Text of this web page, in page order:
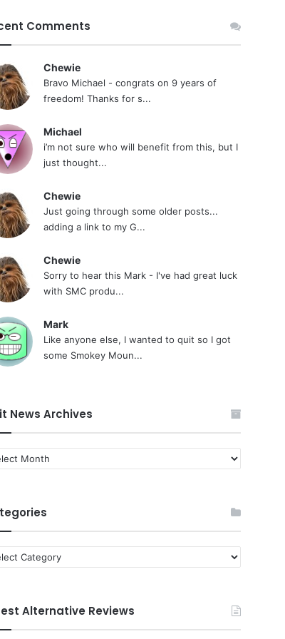
Comments
Chewie
Bravo Michael - congrats on 9 years of
freedom! Thanks for s...
Michael
i’m not sure who will benefit from this, but I
just thought...
Chewie
Just going through some older posts...
adding a link to my G...
Chewie
Sorry to hear this Mark - I've had great luck
with SMC produ...
Mark
Like anyone else, I wanted to quit so I got
some Smokey Moun...
News Archives
Alternative Reviews